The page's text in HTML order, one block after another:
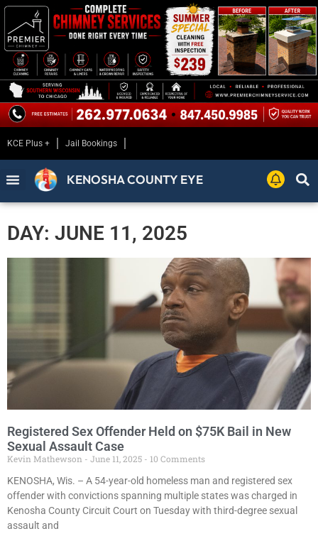
KCE Plus + Jail Bookings
KENOSHA COUNTY EYE
DAY: JUNE 11, 2025
Registered Sex Offender Held on $75K Bail in New
Sexual Assault Case
Kevin Mathewson June 11, 2025
10 Comments
KENOSHA, Wis. – A 54-year-old homeless man and registered sex
offender with convictions spanning multiple states was charged in
Kenosha County Circuit Court on Tuesday with third-degree sexual
assault and